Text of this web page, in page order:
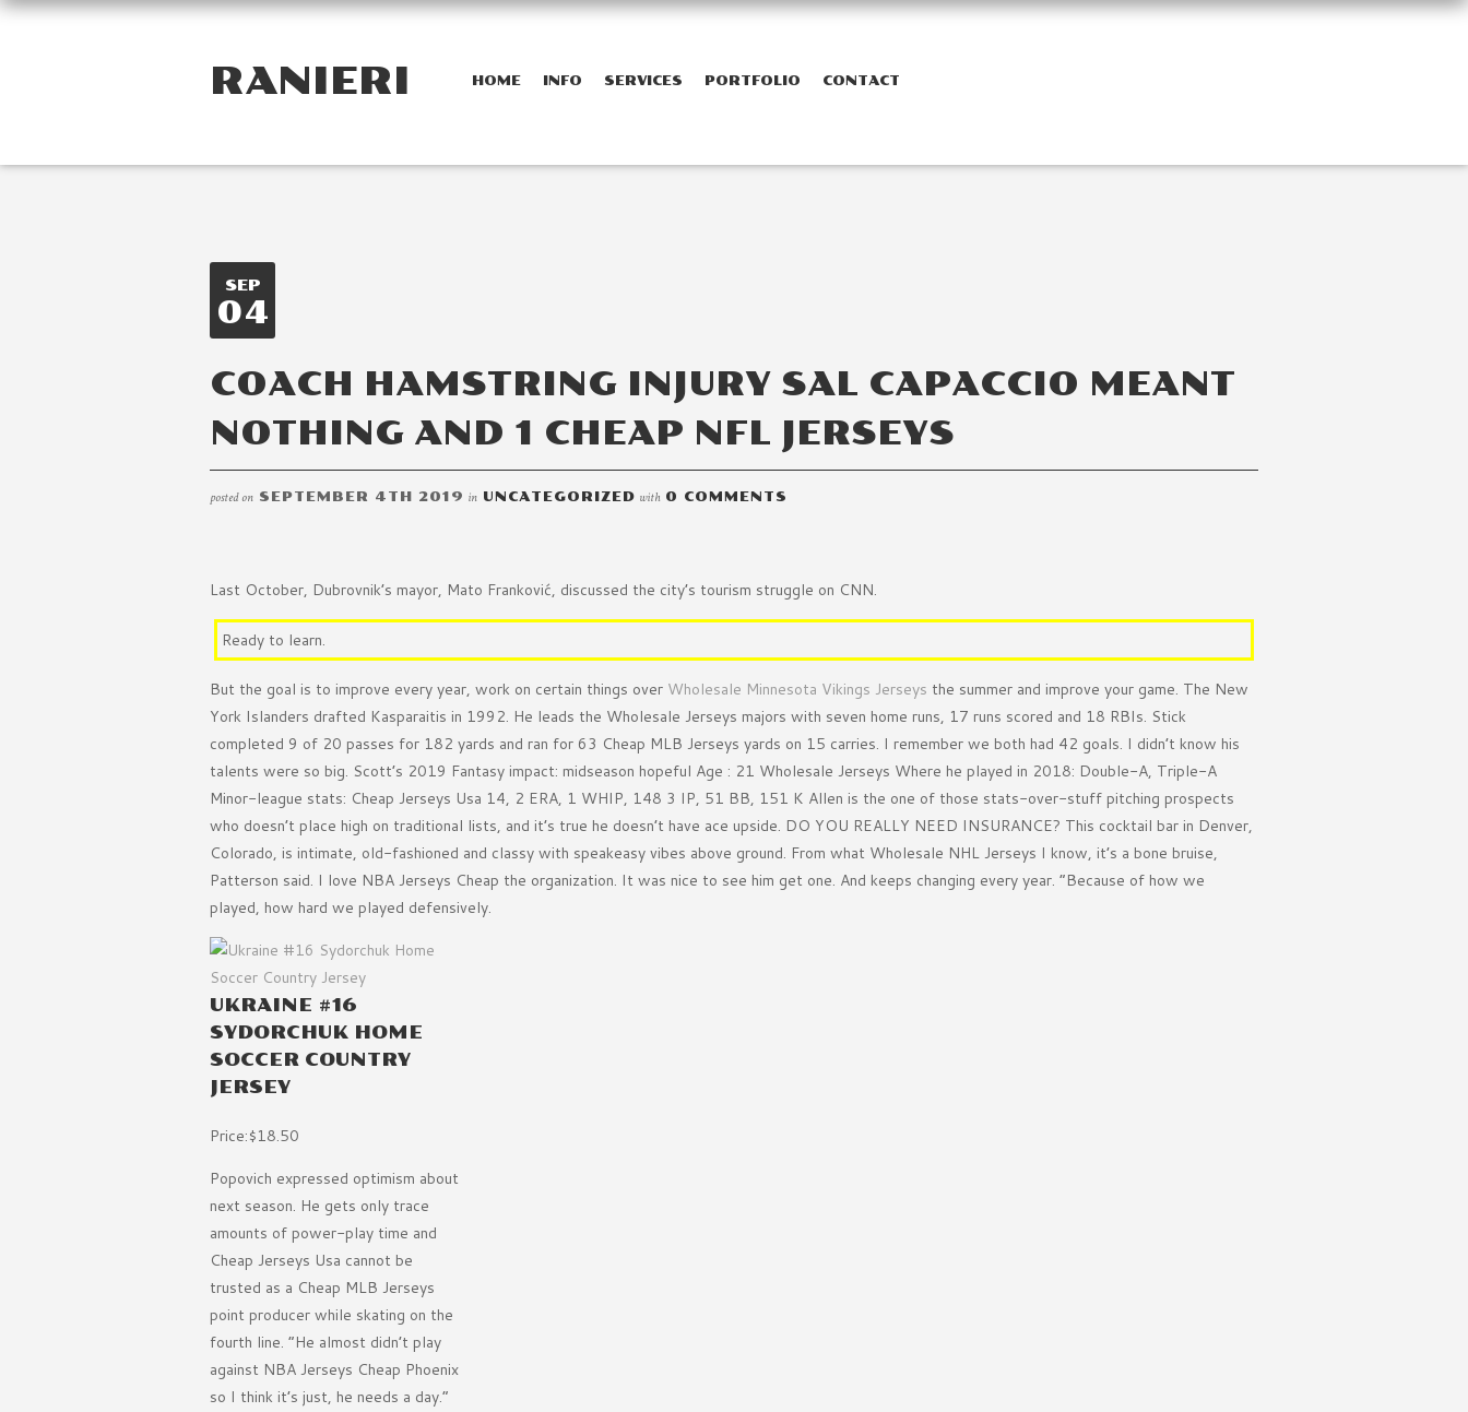
RANIERI HOME INFO SERVICES PORTFOLIO CONTACT
SEP
04
COACH HAMSTRING INJURY SAL CAPACCIO MEANT
NOTHING AND 1 CHEAP NFL JERSEYS
posted on SEPTEMBER 4TH 2019 in UNCATEGORIZED with 0 COMMENTS
Last October, Dubrovnik’s mayor, Mato Franković, discussed the city’s tourism struggle on CNN.
Ready to learn.
But the goal is to improve every year, work on certain things over Wholesale Minnesota Vikings Jerseys the summer and improve your game. The New
York Islanders drafted Kasparaitis in 1992. He leads the Wholesale Jerseys majors with seven home runs, 17 runs scored and 18 RBIs. Stick
completed 9 of 20 passes for 182 yards and ran for 63 Cheap MLB Jerseys yards on 15 carries. I remember we both had 42 goals. I didn’t know his
talents were so big. Scott’s 2019 Fantasy impact: midseason hopeful Age : 21 Wholesale Jerseys Where he played in 2018: Double-A, Triple-A
Minor-league stats: Cheap Jerseys Usa 14, 2 ERA, 1 WHIP, 148 3 IP, 51 BB, 151 K Allen is the one of those stats-over-stuff pitching prospects
who doesn’t place high on traditional lists, and it’s true he doesn’t have ace upside. DO YOU REALLY NEED INSURANCE? This cocktail bar in Denver,
Colorado, is intimate, old-fashioned and classy with speakeasy vibes above ground. From what Wholesale NHL Jerseys I know, it’s a bone bruise,
Patterson said. I love NBA Jerseys Cheap the organization. It was nice to see him get one. And keeps changing every year. ”Because of how we
played, how hard we played defensively.
UKRAINE #16
SYDORCHUK HOME
SOCCER COUNTRY
JERSEY
Price:$18.50
Popovich expressed optimism about
next season. He gets only trace
amounts of power-play time and
Cheap Jerseys Usa cannot be
trusted as a Cheap MLB Jerseys
point producer while skating on the
fourth line. ”He almost didn’t play
against NBA Jerseys Cheap Phoenix
so I think it’s just, he needs a day.”